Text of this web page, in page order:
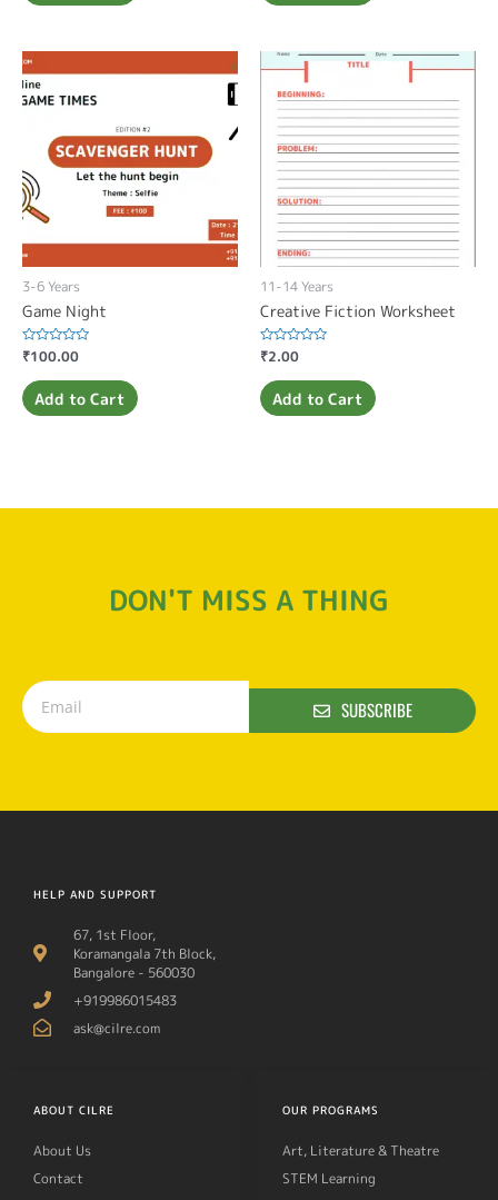
3-6 Years
Game Night
Rated
0
out
of
5
₹100.00
Add to Cart
11-14 Years
Creative Fiction Worksheet
Rated
0
out
of
5
₹2.00
Add to Cart
DON'T MISS A THING
SUBSCRIBE
HELP AND SUPPORT
67, 1st Floor,
Koramangala 7th Block,
Bangalore - 560030
+919986015483
ask@cilre.com
ABOUT CILRE
About Us
Contact
OUR PROGRAMS
Art, Literature & Theatre
STEM Learning